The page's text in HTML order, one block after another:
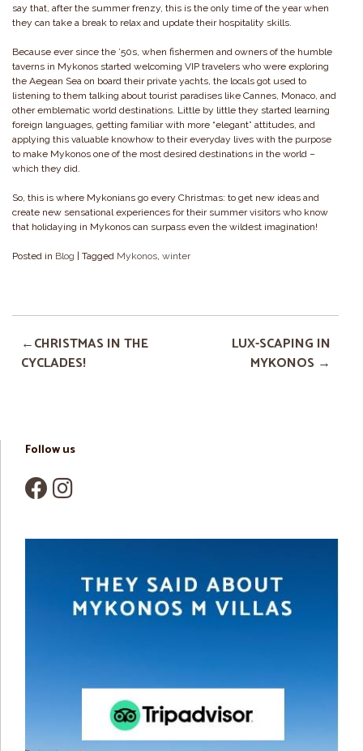
say that, after the summer frenzy, this is the only time of the year when
they can take a break to relax and update their hospitality skills.
Because ever since the ’50s, when fishermen and owners of the humble
taverns in Mykonos started welcoming VIP travelers who were exploring
the Aegean Sea on board their private yachts, the locals got used to
listening to them talking about tourist paradises like Cannes, Monaco, and
other emblematic world destinations. Little by little they started learning
foreign languages, getting familiar with more “elegant” attitudes, and
applying this valuable knowhow to their everyday lives with the purpose
to make Mykonos one of the most desired destinations in the world –
which they did.
So, this is where Mykonians go every Christmas: to get new ideas and
create new sensational experiences for their summer visitors who know
that holidaying in Mykonos can surpass even the wildest imagination!
Posted in Blog | Tagged Mykonos winter
CHRISTMAS IN THE
CYCLADES!
LUX-SCAPING IN
MYKONOS
Follow us